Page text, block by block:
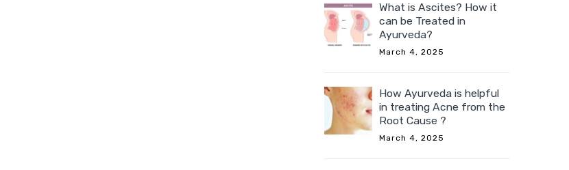
What is Ascites? How it
can be Treated in
Ayurveda?
March 4, 2025
How Ayurveda is helpful
in treating Acne from the
Root Cause ?
March 4, 2025